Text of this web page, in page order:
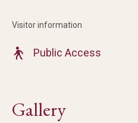
Visitor information
Public Access
Gallery